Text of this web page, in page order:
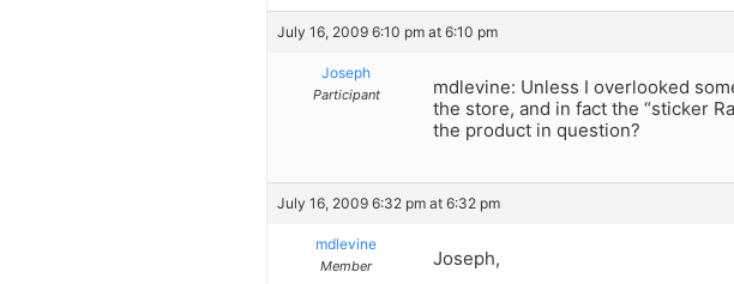
July 16, 2009 6:10 pm at 6:10 pm
Joseph
Participant
mdlevine: Unless I overlooked
the store, and in fact the “sticker
the product in question?
July 16, 2009 6:32 pm at 6:32 pm
mdlevine
Member
Joseph,